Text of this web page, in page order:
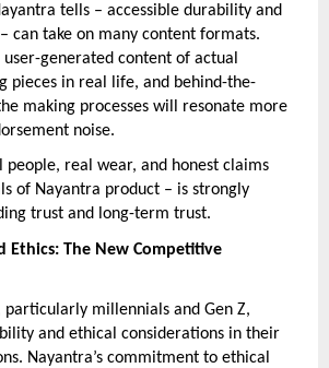
tells – accessible durability and
can take on many content formats.
generated content of actual
pieces in real life, and behind-the-
making processes will resonate more
noise.
real wear, and honest claims
of Nayantra product – is strongly
trust and long-term trust.
Ethics: The New Competitive
particularly millennials and Gen Z,
and ethical considerations in their
Nayantra’s commitment to ethical